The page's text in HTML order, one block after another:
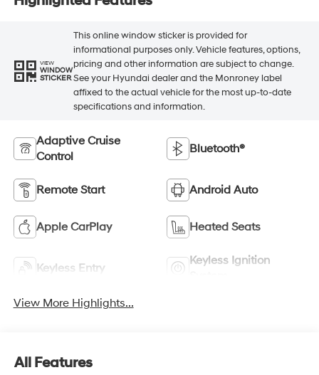
VIEW
WINDOW
STICKER
This online window sticker is provided for
informational purposes only. Vehicle features, options,
pricing and other information are subject to change.
See your Hyundai dealer and the Monroney label
affixed to the actual vehicle for the most up-to-date
specifications and information.
Adaptive Cruise
Control
Bluetooth®
Remote Start Android Auto
Apple CarPlay Heated Seats
Keyless Entry
Keyless Ignition
View More Highlights...
All Features